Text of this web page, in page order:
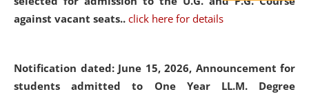
against vacant seats.. click here for details
Notification dated: June 15, 2026, Announcement for
students admitted to One Year LL.M. Degree
(ADR) mechanisms, and commercial litigation in shaping